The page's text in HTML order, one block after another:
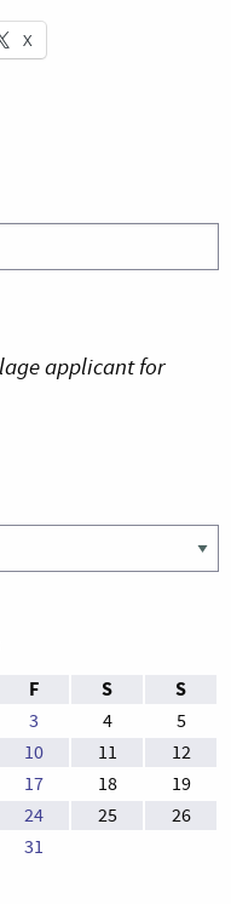
X
applicant for
F S S
3 4
5
10 11
12
17 18
19
24 25
26
31